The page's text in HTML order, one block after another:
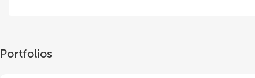
Portfolios